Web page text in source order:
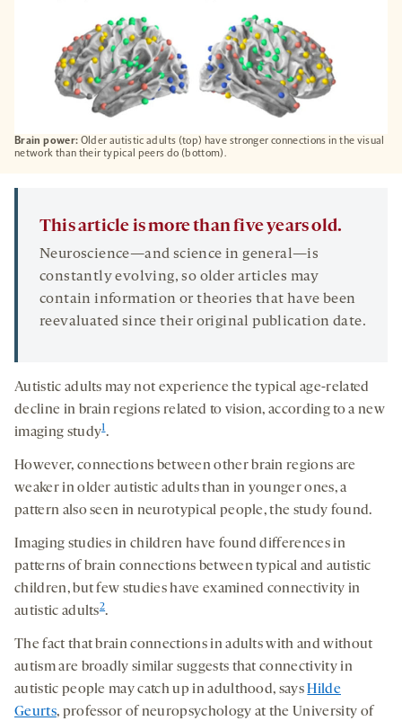
Brain power: Older autistic adults (top) have stronger connections in the visual
network than their typical peers do (bottom).
This article is more than five years old.
Neuroscience—and science in general—is
constantly evolving, so older articles may
contain information or theories that have been
reevaluated since their original publication date.
Autistic adults may not experience the typical age-related
decline in brain regions related to vision, according to a new
imaging study1.
However, connections between other brain regions are
weaker in older autistic adults than in younger ones, a
pattern also seen in neurotypical people, the study found.
Imaging studies in children have found differences in
patterns of brain connections between typical and autistic
children, but few studies have examined connectivity in
autistic adults2.
The fact that brain connections in adults with and without
autism are broadly similar suggests that connectivity in
autistic people may catch up in adulthood, saysHilde
Geurts, professor of neuropsychology at the University of